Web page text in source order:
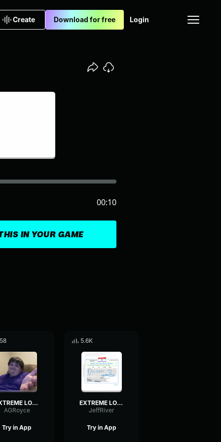
Create Download for free Login
IN YOUR GAME
00:10
EXTREME LOUD INDIAN MUSIC!
AGRoyce
Try in App
5.6K
EXTREME LOUD INDIAN MUSIC!
JeffRiver
Try in App